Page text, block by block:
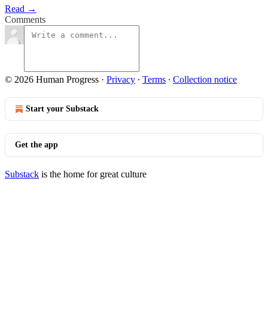
Read →
Comments
© 2026 Human Progress · Privacy ∙ Terms ∙ Collection notice
Start your Substack
Get the app
Substack is the home for great culture